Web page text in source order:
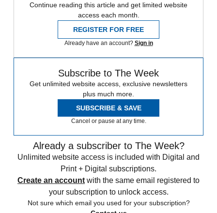
Continue reading this article and get limited website
access each month.
REGISTER FOR FREE
Already have an account? Sign in
Subscribe to The Week
Get unlimited website access, exclusive newsletters
plus much more.
SUBSCRIBE & SAVE
Cancel or pause at any time.
Already a subscriber to The Week?
Unlimited website access is included with Digital and
Print + Digital subscriptions.
Create an account with the same email registered to
your subscription to unlock access.
Not sure which email you used for your subscription?